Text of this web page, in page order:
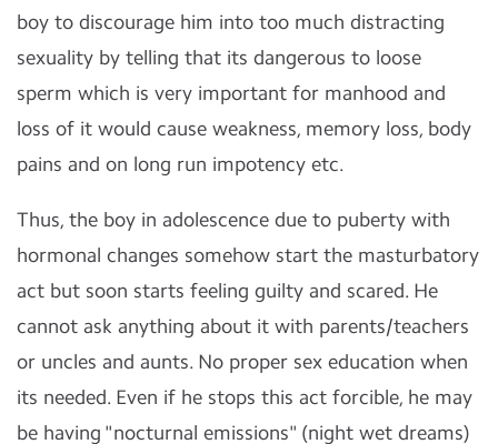
boy to discourage him into too much distracting
sexuality by telling that its dangerous to loose
sperm which is very important for manhood and
loss of it would cause weakness, memory loss, body
pains and on long run impotency etc.
Thus, the boy in adolescence due to puberty with
hormonal changes somehow start the masturbatory
act but soon starts feeling guilty and scared. He
cannot ask anything about it with parents/teachers
or uncles and aunts. No proper sex education when
its needed. Even if he stops this act forcible, he may
be having "nocturnal emissions" (night wet dreams)